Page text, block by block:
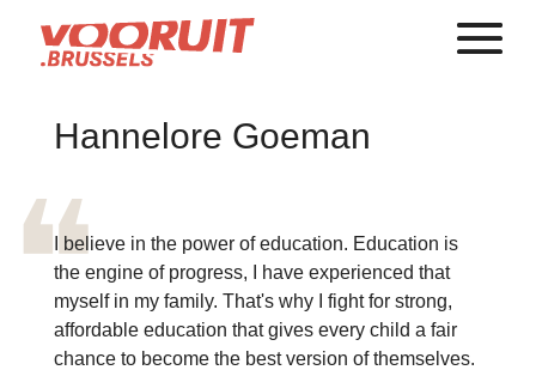
Hannelore Goeman
I believe in the power of education. Education is
the engine of progress, I have experienced that
myself in my family. That's why I fight for strong,
affordable education that gives every child a fair
chance to become the best version of themselves.